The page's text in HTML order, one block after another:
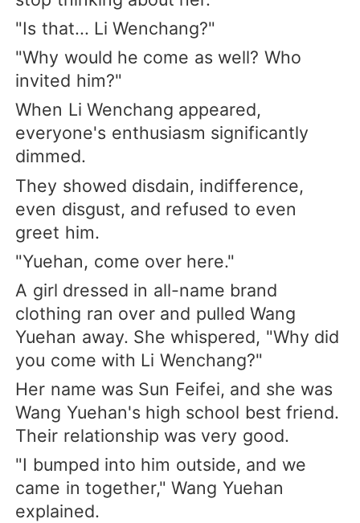
"Is that... Li Wenchang?"
"Why would he come as well? Who
invited him?"
When Li Wenchang appeared,
everyone's enthusiasm significantly
dimmed.
They showed disdain, indifference,
even disgust, and refused to even
greet him.
"Yuehan, come over here."
A girl dressed in all-name brand
clothing ran over and pulled Wang
Yuehan away. She whispered, "Why did
you come with Li Wenchang?"
Her name was Sun Feifei, and she was
Wang Yuehan's high school best friend.
Their relationship was very good.
"I bumped into him outside, and we
came in together," Wang Yuehan
explained.